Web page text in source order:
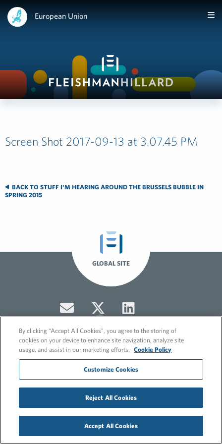
European Union
Screen Shot 2017-09-13 at 3.07.45 PM
BACK TO STUFF I'M HEARING AROUND THE BRUSSELS BUBBLE IN
SPRING 2015
GLOBAL SITE
© 2026 FleishmanHillard
Cookie Policy
GDPR Privacy Policy
Hero video by Itaka Media.
By clicking “Accept All Cookies”, you agree to the storing of
cookies on your device to enhance site navigation, analyze site
usage, and assist in our marketing efforts.
Cookie Policy
Customize Cookies
Reject All Cookies
Accept All Cookies